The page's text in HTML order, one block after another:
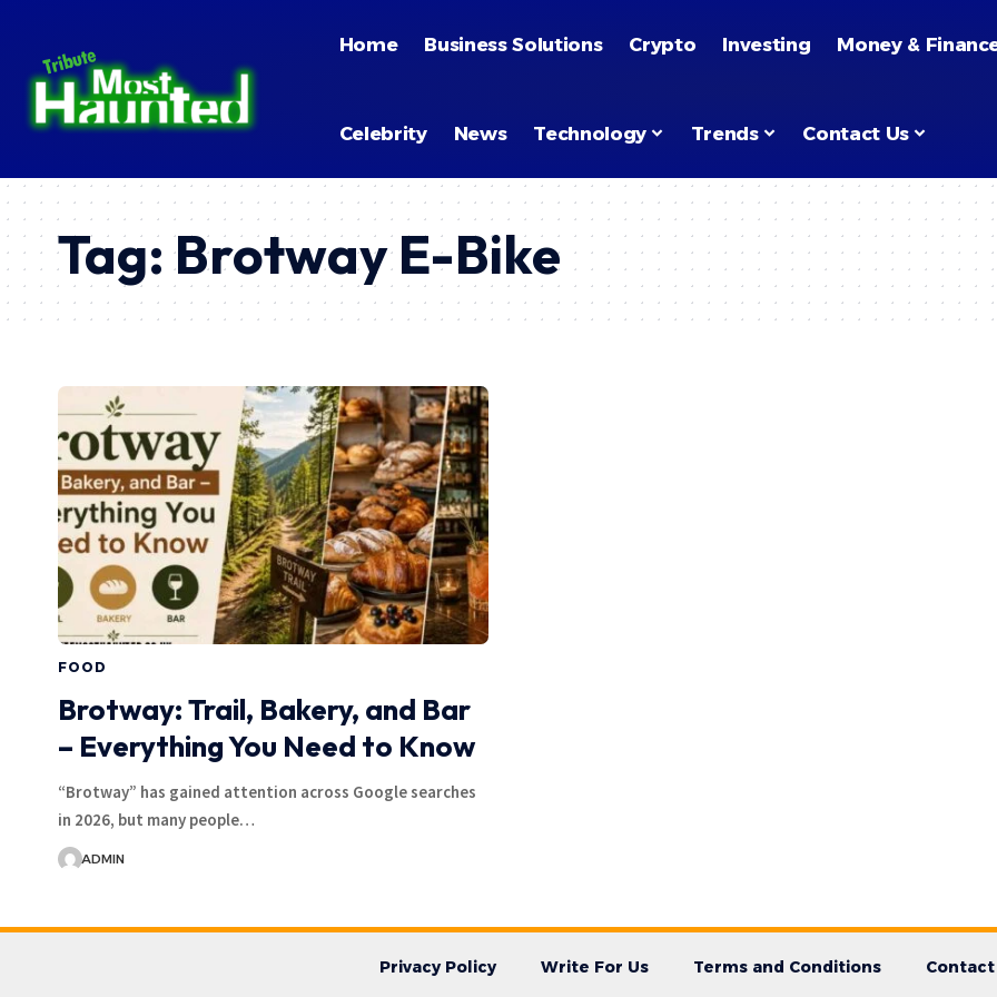
Home Business Solutions Crypto Investing Money &
Celebrity News Technology Trends Contact Us
Tag:Brotway E-Bike
FOOD
Brotway: Trail, Bakery, and Bar
– Everything You Need to Know
“Brotway” has gained attention across Google searches
in 2026, but many people…
ADMIN
Privacy Policy Write For Us Terms and Conditions Contact